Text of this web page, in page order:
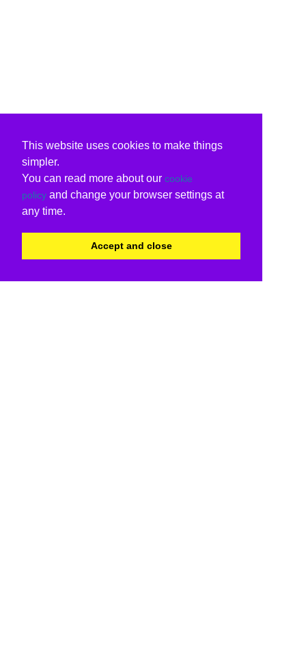
This website uses cookies to make things
simpler.
You can read more about our cookie
policy and change your browser settings at
any time.
Accept and close